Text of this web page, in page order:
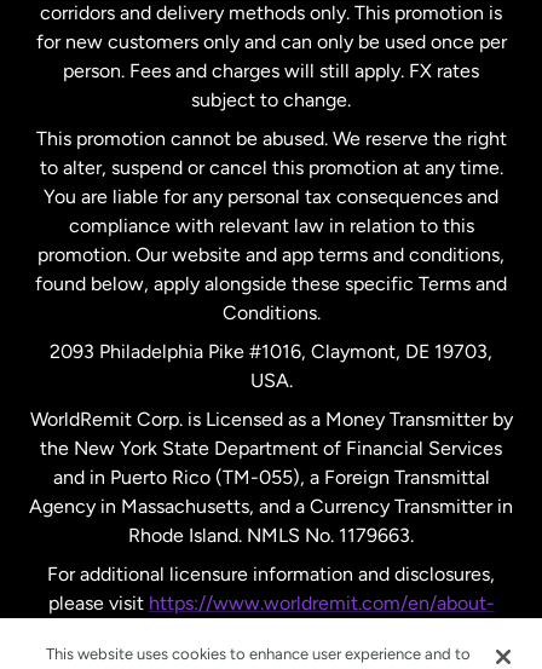
Malaysia
Netherlands
New Zealand
Spain
United Kingdom
United States English
United States Español
corridors and delivery methods only. This promotion is
for new customers only and can only be used once per
person. Fees and charges will still apply. FX rates
subject to change.
This promotion cannot be abused. We reserve the right
to alter, suspend or cancel this promotion at any time.
You are liable for any personal tax consequences and
compliance with relevant law in relation to this
promotion. Our website and app terms and conditions,
found below, apply alongside these specific Terms and
Conditions.
2093 Philadelphia Pike #1016, Claymont, DE 19703,
USA.
WorldRemit Corp. is Licensed as a Money Transmitter by
the New York State Department of Financial Services
and in Puerto Rico (TM-055), a Foreign Transmittal
Agency in Massachusetts, and a Currency Transmitter in
Rhode Island. NMLS No. 1179663.
For additional licensure information and disclosures,
please visit https://www.worldremit.com/en/about-
This website uses cookies to enhance user experience and to